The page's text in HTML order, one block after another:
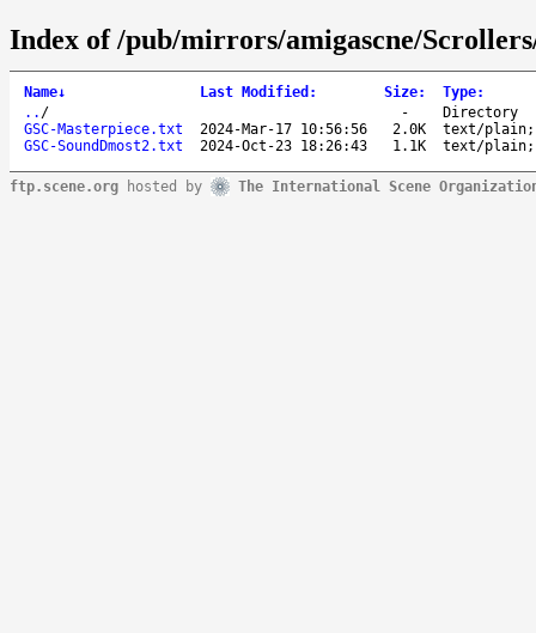
Index of /pub/mirrors/amigascne/
Name↓ Last Modified : Size: Type:
.. / -
Directory
GSC-Masterpiece.txt
2024-Mar-17 10:56:56 2.0K
text/
GSC-SoundDmost2.txt
2024-Oct-23 18:26:43 1.1K text/
ftp.scene.org hosted by The International Scene